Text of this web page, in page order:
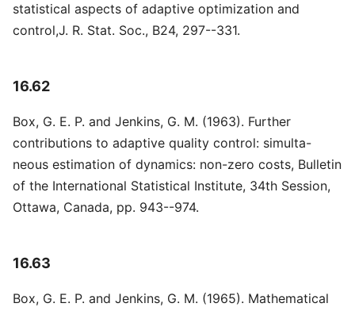
statistical aspects of adaptive optimization and
control,J. R. Stat. Soc., B24, 297--331.
16.62
Box, G. E. P. and Jenkins, G. M. (1963). Further
contributions to adaptive quality control: simulta-
neous estimation of dynamics: non-zero costs, Bulletin
of the International Statistical Institute, 34th Session,
Ottawa, Canada, pp. 943--974.
16.63
Box, G. E. P. and Jenkins, G. M. (1965). Mathematical